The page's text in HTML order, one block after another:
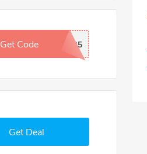
Get CodeEBA5488B5
Get Deal